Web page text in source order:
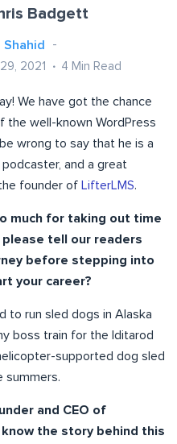
Badgett
Shahid
2021 4 Min Read
We have got the chance
the well-known WordPress
wrong to say that he is a
and a great
founder of LifterLMS.
much for taking out time
tell our readers
before stepping into
your career?
to run sled dogs in Alaska
boss train for the Iditarod
supported dog sled
summers.
and CEO of
the story behind this